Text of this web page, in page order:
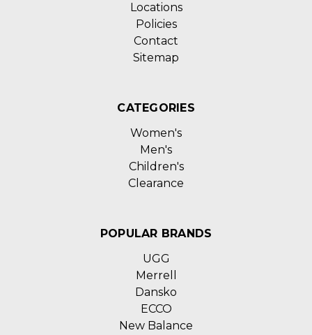
Locations
Policies
Contact
Sitemap
CATEGORIES
Women's
Men's
Children's
Clearance
POPULAR BRANDS
UGG
Merrell
Dansko
ECCO
New Balance